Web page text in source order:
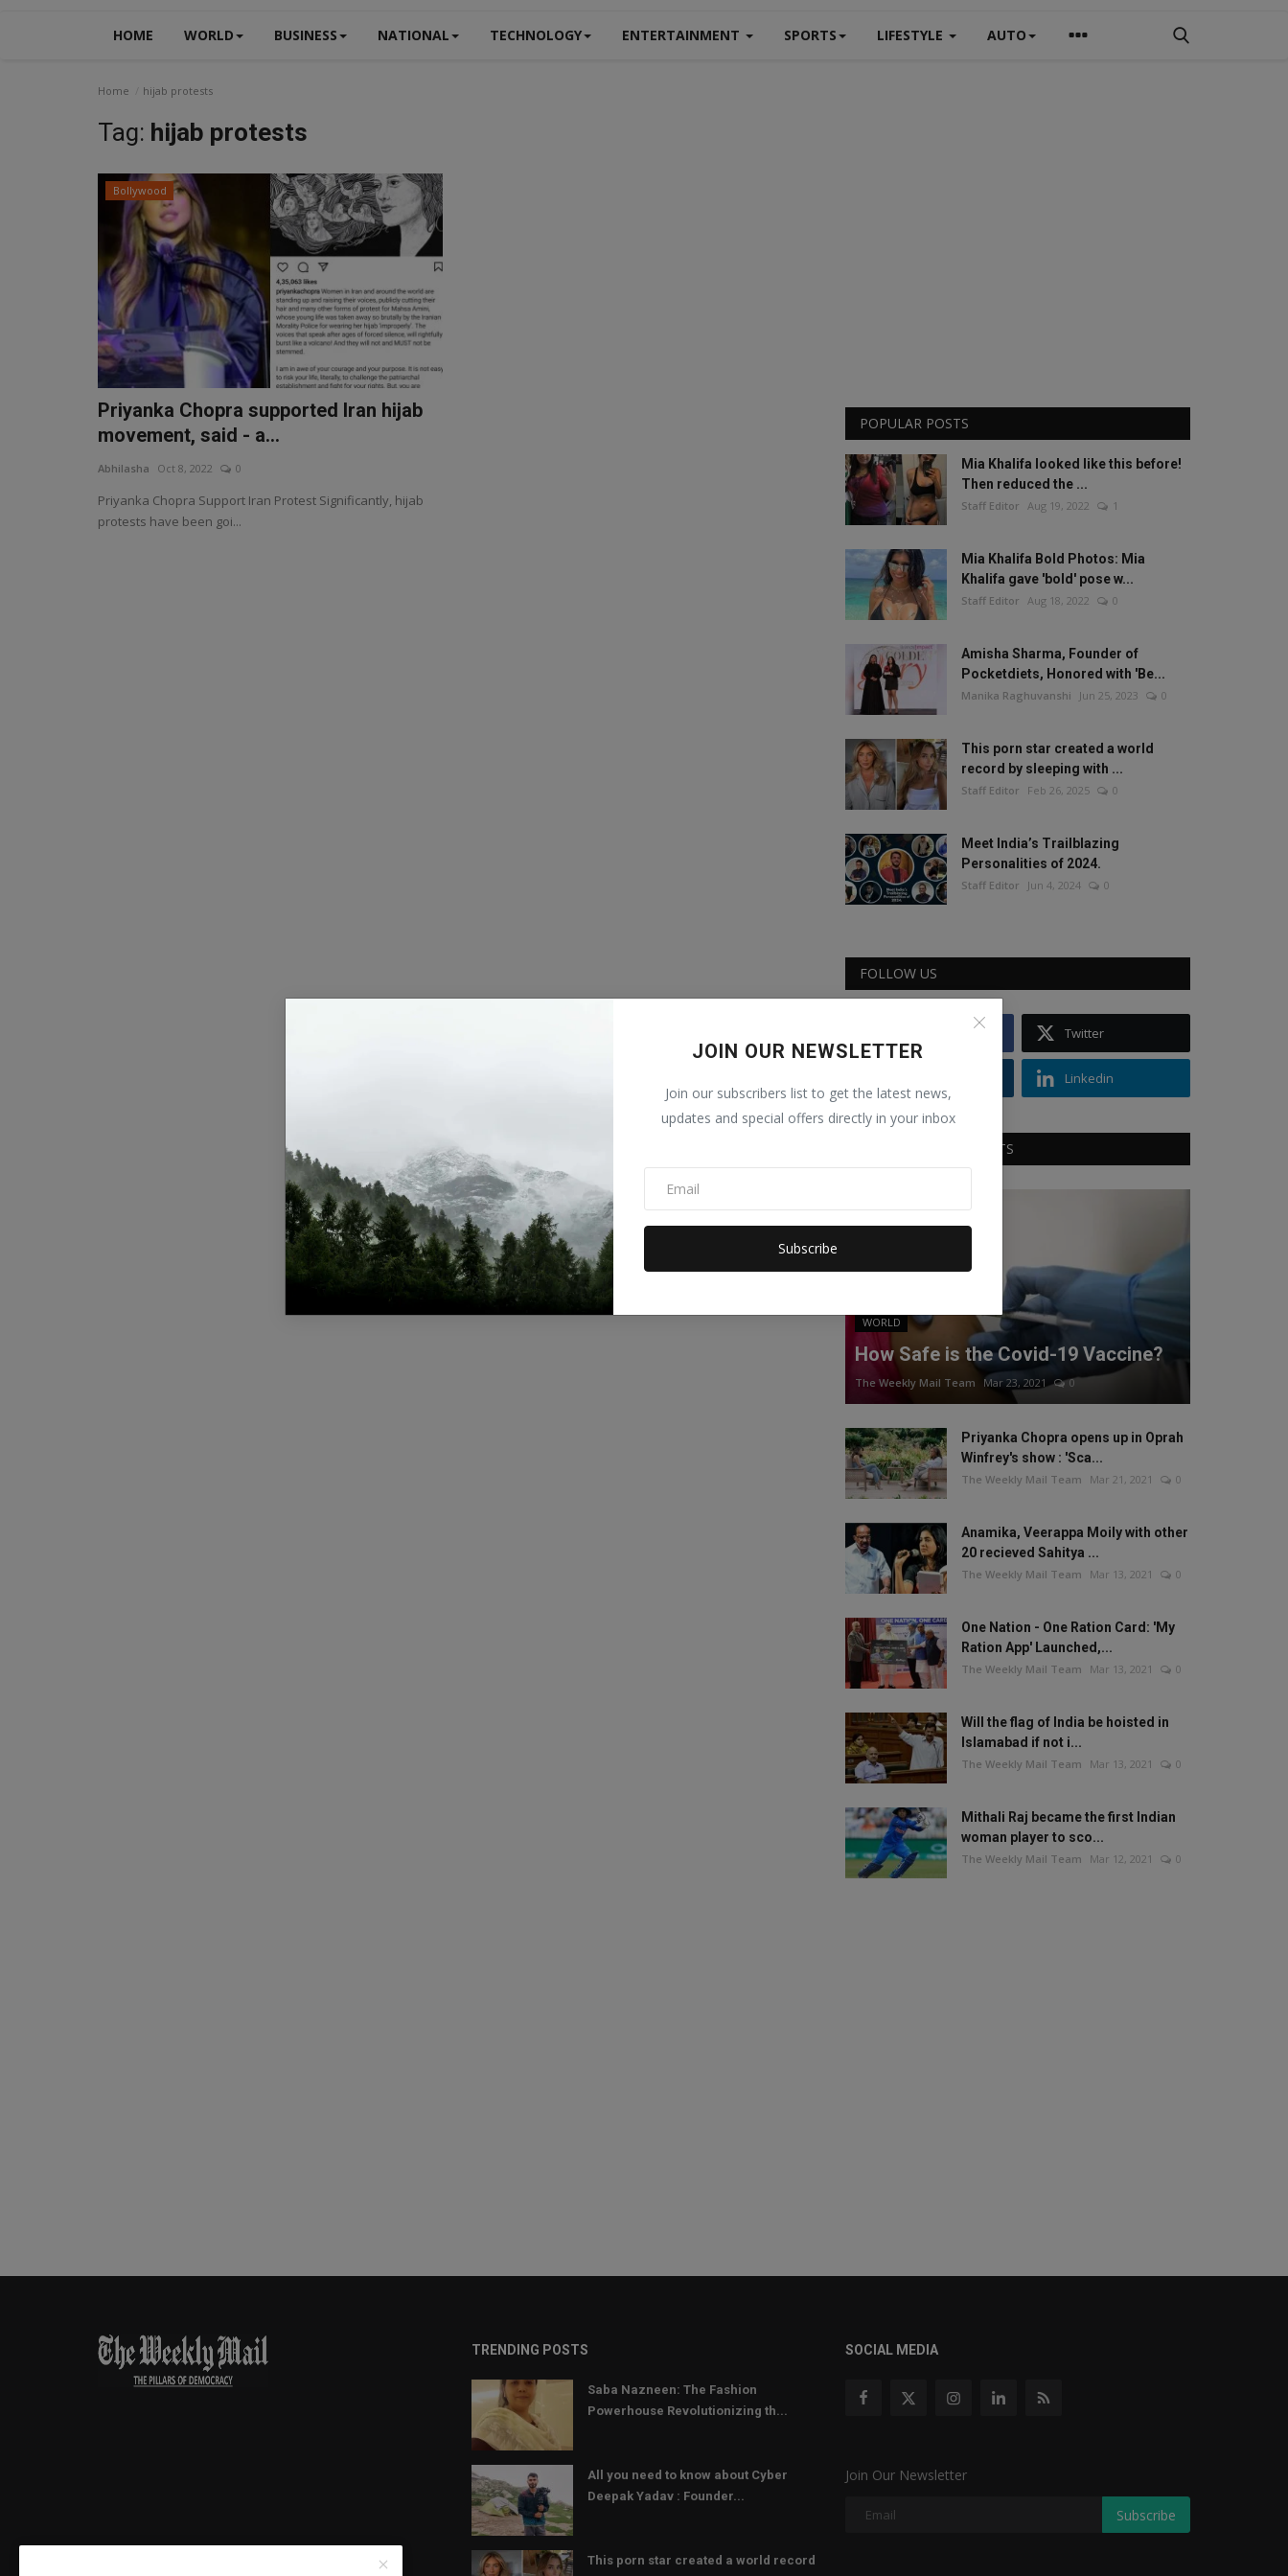
HOME WORLD BUSINESS NATIONAL TECHNOLOGY ENTERTAINMENT SPORTS LIFESTYLE AUTO
JOIN OUR NEWSLETTER
Join our subscribers list to get the latest news,
updates and special offers directly in your inbox
Subscribe
Home hijab protests
Tag: hijab protests
Bollywood
Priyanka Chopra supported Iran hijab
movement, said - a...
Abhilasha Oct 8, 2022 0
Priyanka Chopra Support Iran Protest Significantly, hijab
protests have been goi...
POPULAR POSTS
Mia Khalifa looked like this before!
Then reduced the ...
Staff Editor Aug 19, 2022 1
Mia Khalifa Bold Photos: Mia
Khalifa gave 'bold' pose w...
Staff Editor Aug 18, 2022 0
Amisha Sharma, Founder of
Pocketdiets, Honored with 'Be...
Manika Raghuvanshi Jun 25, 2023 0
This porn star created a world
record by sleeping with ...
Staff Editor Feb 26, 2025 0
Meet India’s Trailblazing
Personalities of 2024.
Staff Editor Jun 4, 2024 0
FOLLOW US
Twitter
Linkedin
RECOMMENDED POSTS
WORLD
How Safe is the Covid-19 Vaccine?
The Weekly Mail Team Mar 23, 2021 0
Priyanka Chopra opens up in Oprah
Winfrey's show : 'Sca...
The Weekly Mail Team Mar 21, 2021 0
Anamika, Veerappa Moily with other
20 recieved Sahitya ...
The Weekly Mail Team Mar 13, 2021 0
One Nation - One Ration Card: 'My
Ration App' Launched,...
The Weekly Mail Team Mar 13, 2021 0
Will the flag of India be hoisted in
Islamabad if not i...
The Weekly Mail Team Mar 13, 2021 0
Mithali Raj became the first Indian
woman player to sco...
The Weekly Mail Team Mar 12, 2021 0
TRENDING POSTS
Saba Nazneen: The Fashion
Powerhouse Revolutionizing th...
All you need to know about Cyber
Deepak Yadav : Founder...
This porn star created a world record
SOCIAL MEDIA
Join Our Newsletter
Subscribe